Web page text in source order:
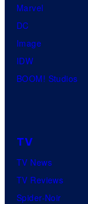
Marvel
DC
Image
IDW
BOOM! Studios
TV
TV News
TV Reviews
Spider-Noir